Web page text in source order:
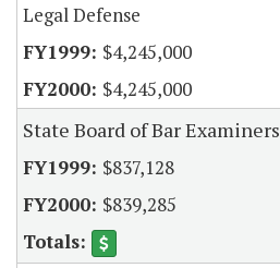
Legal Defense
$4,245,000
$4,245,000
State Board of Bar Examiners
$837,128
$839,285